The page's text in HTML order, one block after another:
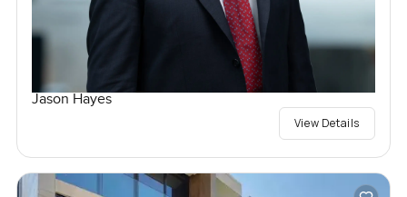
Jason Hayes
View Details